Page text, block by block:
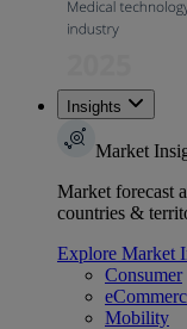
Insights
Market
Market forecast
countries &
Explore Market
Consumer
Mobility